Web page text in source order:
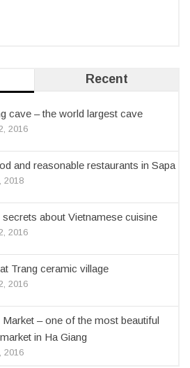
Recent
cave – the world largest cave
2016
and reasonable restaurants in Sapa
2018
secrets about Vietnamese cuisine
2016
Trang ceramic village
2016
Market – one of the most beautiful
in Ha Giang
2016